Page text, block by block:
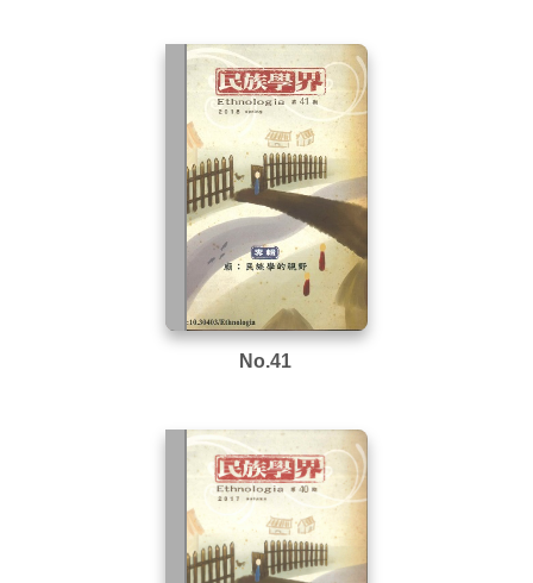
No.41